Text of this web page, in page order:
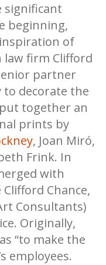
significant
beginning,
of
law firm Clifford
partner
decorate the
together an
prints by
, Joan Miró,
Frink. In
with
Chance,
Consultants)
Originally,
“to make the
employees.